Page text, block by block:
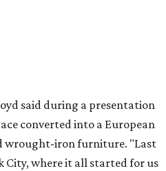
said during a presentation
converted into a European
wrought-iron furniture. "Last
City, where it all started for us